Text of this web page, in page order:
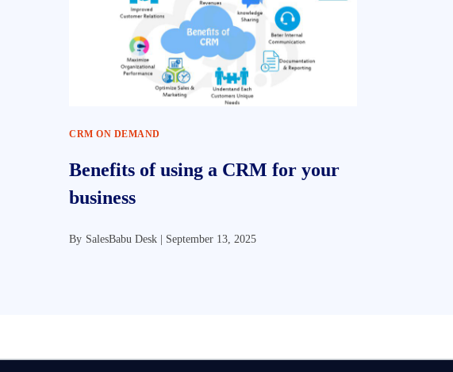
CRM ON DEMAND
Benefits of using a CRM for your
business
By SalesBabu Desk | September 13, 2025